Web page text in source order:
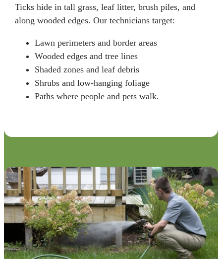
Ticks hide in tall grass, leaf litter, brush piles, and
along wooded edges. Our technicians target:
Lawn perimeters and border areas
Wooded edges and tree lines
Shaded zones and leaf debris
Shrubs and low-hanging foliage
Paths where people and pets walk.